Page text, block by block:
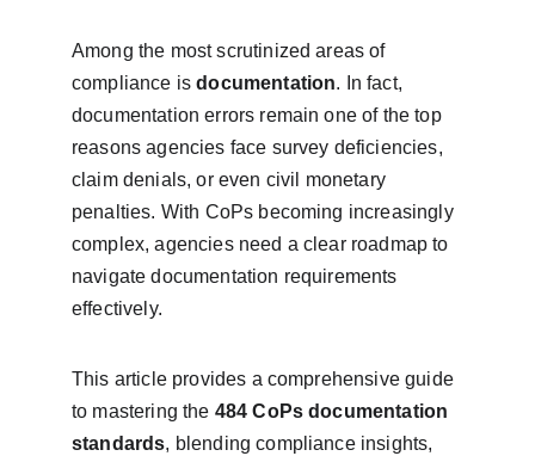
Among the most scrutinized areas of
compliance is documentation. In fact,
documentation errors remain one of the top
reasons agencies face survey deficiencies,
claim denials, or even civil monetary
penalties. With CoPs becoming increasingly
complex, agencies need a clear roadmap to
navigate documentation requirements
effectively.
This article provides a comprehensive guide
to mastering the 484 CoPs documentation
standards, blending compliance insights,